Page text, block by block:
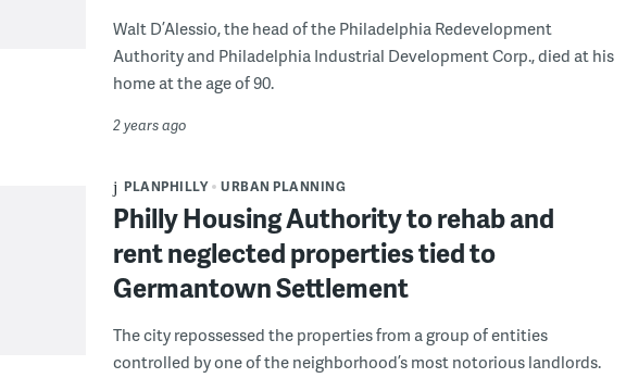
Walt D’Alessio, the head of the Philadelphia Redevelopment
Authority and Philadelphia Industrial Development Corp., died at his
home at the age of 90.
2 years ago
PLANPHILLY URBAN PLANNING
Philly Housing Authority to rehab and
rent neglected properties tied to
Germantown Settlement
The city repossessed the properties from a group of entities
controlled by one of the neighborhood’s most notorious landlords.